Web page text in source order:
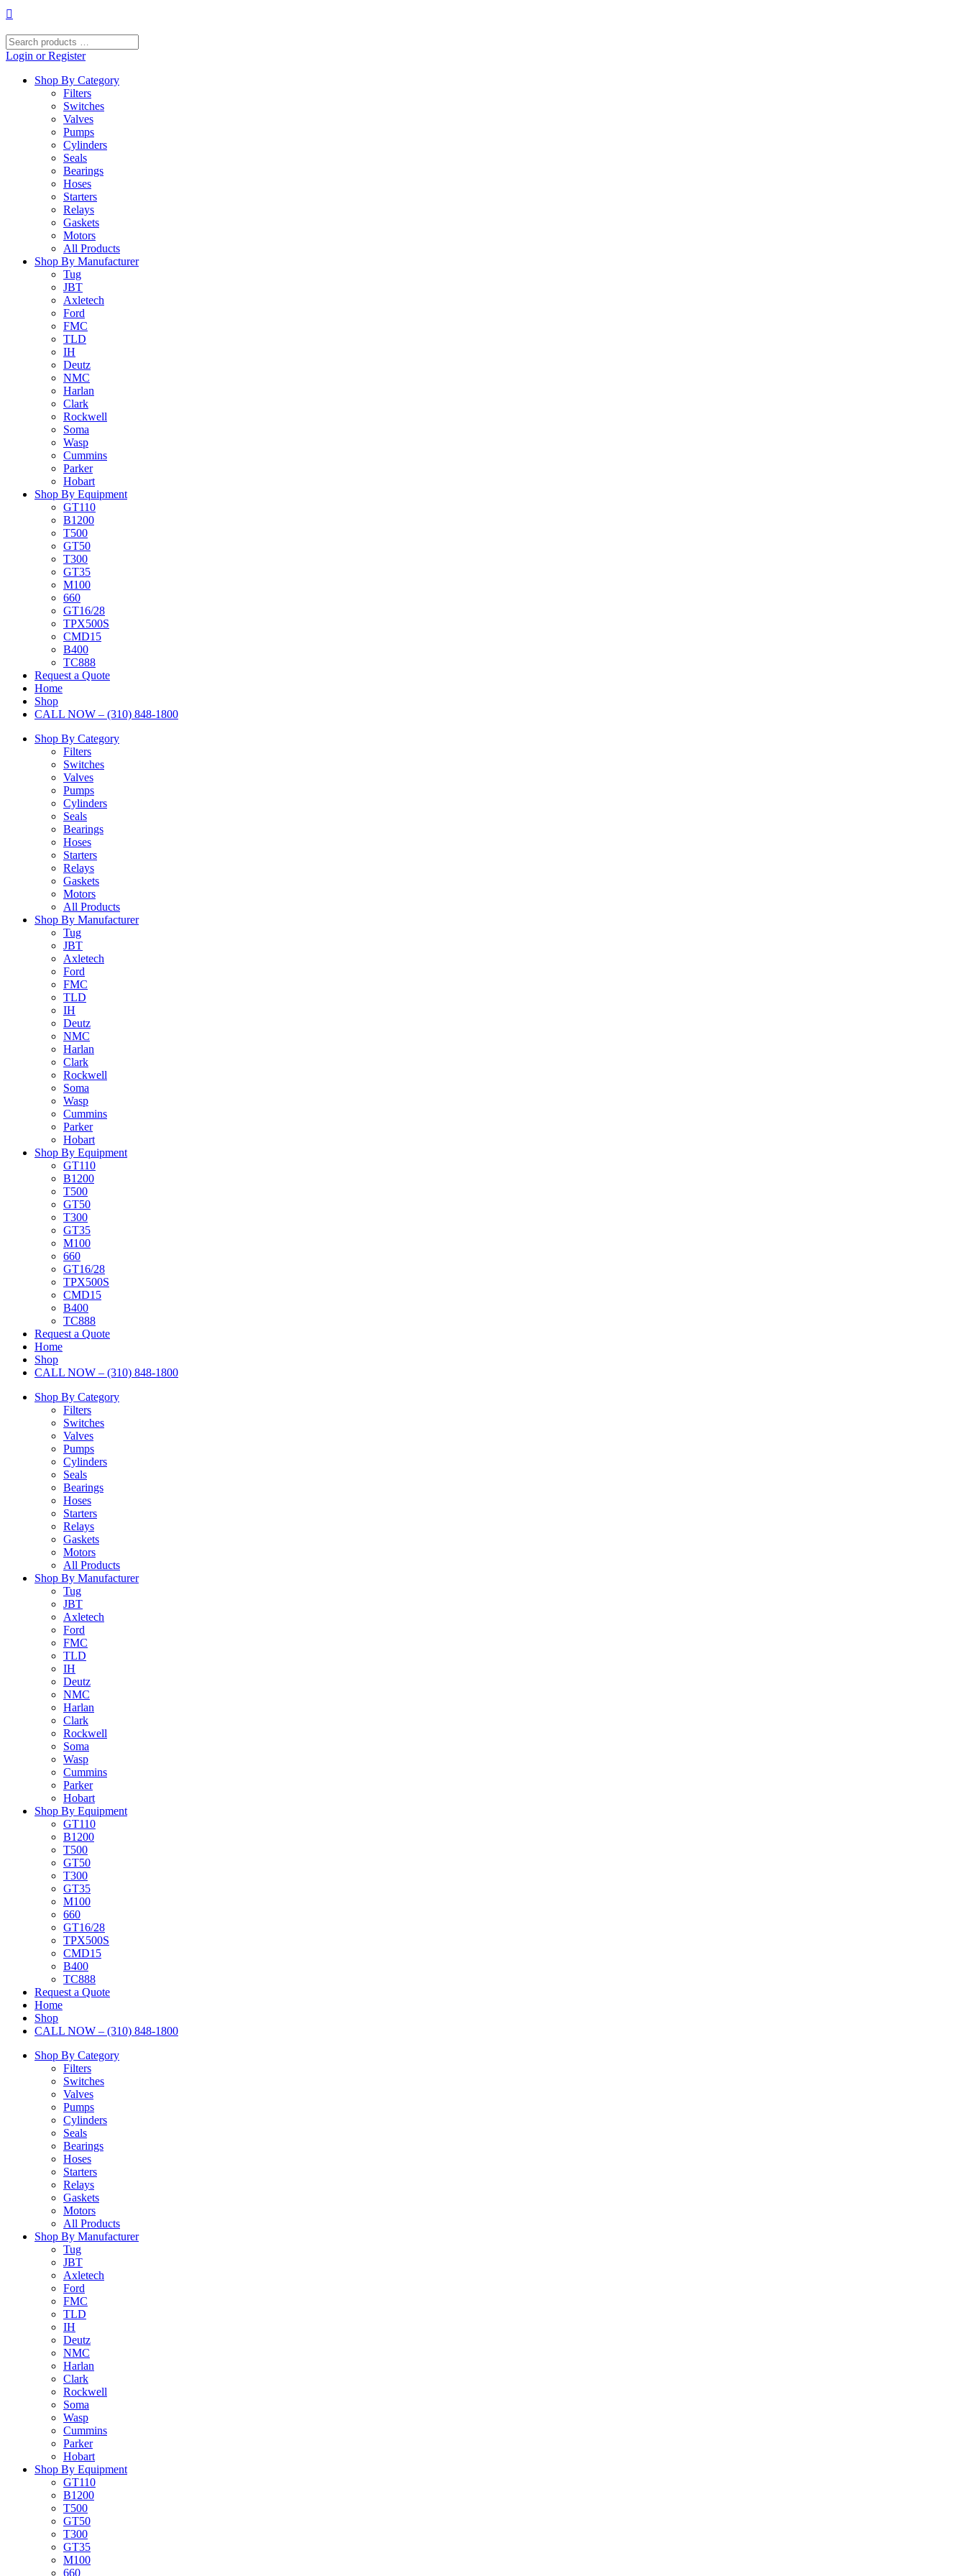
Skip
content
Search
products
Login or Register
Shop By Category
Filters
Switches
Valves
Pumps
Cylinders
Seals
Bearings
Hoses
Starters
Relays
Gaskets
Motors
All Products
Shop By Manufacturer
Tug
JBT
Axletech
Ford
FMC
TLD
IH
Deutz
NMC
Harlan
Clark
Rockwell
Soma
Wasp
Cummins
Parker
Hobart
Shop By Equipment
GT110
B1200
T500
GT50
T300
GT35
M100
660
GT16/28
TPX500S
CMD15
B400
TC888
Request a Quote
Home
Shop
CALL NOW – (310) 848-1800
Shop By Category
Filters
Switches
Valves
Pumps
Cylinders
Seals
Bearings
Hoses
Starters
Relays
Gaskets
Motors
All Products
Shop By Manufacturer
Tug
JBT
Axletech
Ford
FMC
TLD
IH
Deutz
NMC
Harlan
Clark
Rockwell
Soma
Wasp
Cummins
Parker
Hobart
Shop By Equipment
GT110
B1200
T500
GT50
T300
GT35
M100
660
GT16/28
TPX500S
CMD15
B400
TC888
Request a Quote
Home
Shop
CALL NOW – (310) 848-1800
Shop By Category
Filters
Switches
Valves
Pumps
Cylinders
Seals
Bearings
Hoses
Starters
Relays
Gaskets
Motors
All Products
Shop By Manufacturer
Tug
JBT
Axletech
Ford
FMC
TLD
IH
Deutz
NMC
Harlan
Clark
Rockwell
Soma
Wasp
Cummins
Parker
Hobart
Shop By Equipment
GT110
B1200
T500
GT50
T300
GT35
M100
660
GT16/28
TPX500S
CMD15
B400
TC888
Request a Quote
Home
Shop
CALL NOW – (310) 848-1800
Shop By Category
Filters
Switches
Valves
Pumps
Cylinders
Seals
Bearings
Hoses
Starters
Relays
Gaskets
Motors
All Products
Shop By Manufacturer
Tug
JBT
Axletech
Ford
FMC
TLD
IH
Deutz
NMC
Harlan
Clark
Rockwell
Soma
Wasp
Cummins
Parker
Hobart
Shop By Equipment
GT110
B1200
T500
GT50
T300
GT35
M100
660